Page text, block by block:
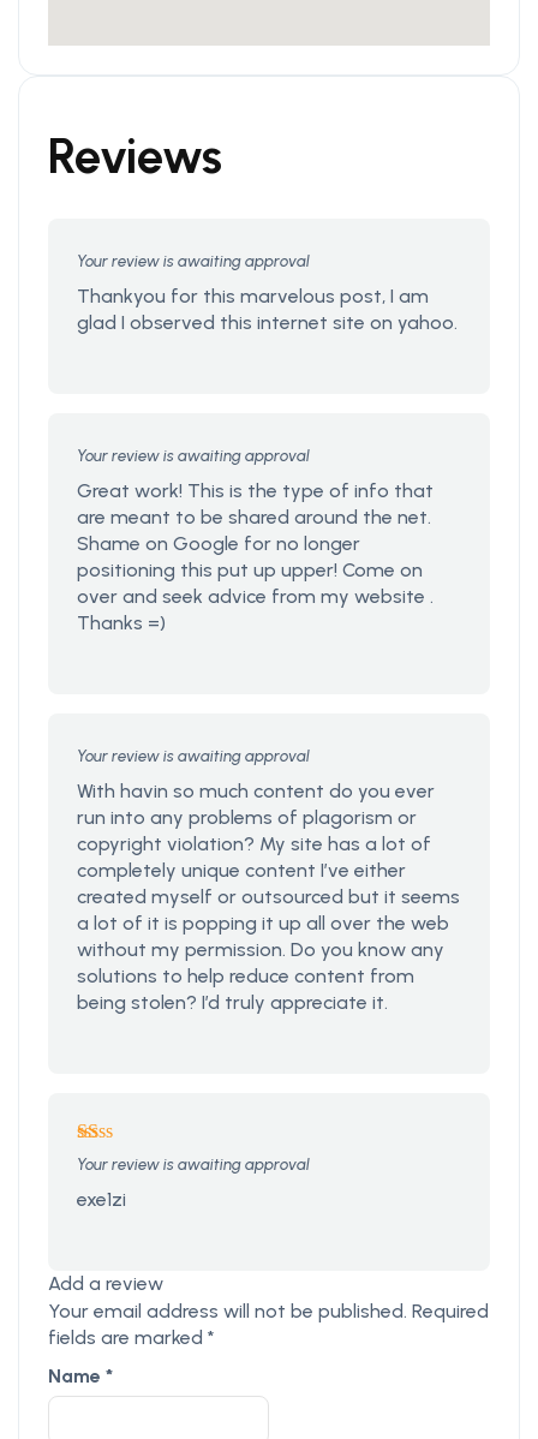
Reviews
Your review is awaiting approval
Thankyou for this marvelous post, I am
glad I observed this internet site on yahoo.
Your review is awaiting approval
Great work! This is the type of info that
are meant to be shared around the net.
Shame on Google for no longer
positioning this put up upper! Come on
over and seek advice from my website .
Thanks =)
Your review is awaiting approval
With havin so much content do you ever
run into any problems of plagorism or
copyright violation? My site has a lot of
completely unique content I’ve either
created myself or outsourced but it seems
a lot of it is popping it up all over the web
without my permission. Do you know any
solutions to help reduce content from
being stolen? I’d truly appreciate it.
Rated
out
Your review is awaiting approval
exe1zi
Add a review
Your email address will not be published. Required
fields are marked *
Name *